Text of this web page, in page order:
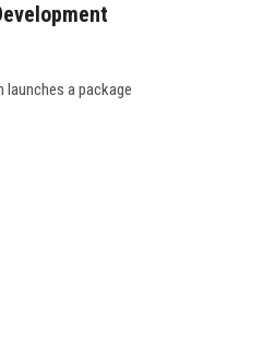
launches a package